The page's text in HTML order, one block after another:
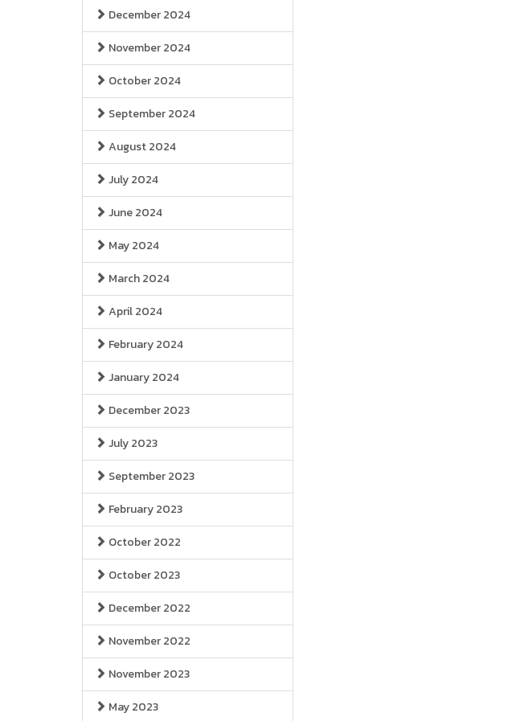
December 2024
November 2024
October 2024
September 2024
August 2024
July 2024
June 2024
May 2024
March 2024
April 2024
February 2024
January 2024
December 2023
July 2023
September 2023
February 2023
October 2022
October 2023
December 2022
November 2022
November 2023
May 2023